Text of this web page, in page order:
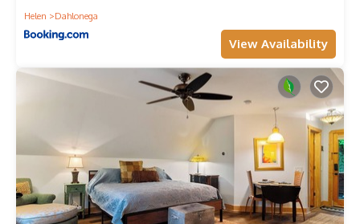
Helen
Dahlonega
View Availability